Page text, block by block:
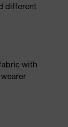
different
with